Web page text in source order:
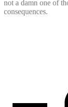
not a damn one of
consequences.